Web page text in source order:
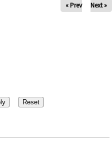
« Prev Next »